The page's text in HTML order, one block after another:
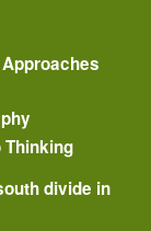
divide in